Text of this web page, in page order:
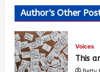
Author's Other
Voices
This